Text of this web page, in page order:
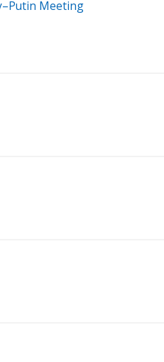
Meeting